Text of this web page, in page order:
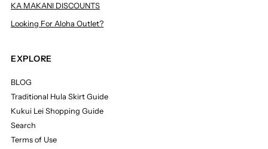
KA MAKANI DISCOUNTS
Looking For Aloha Outlet?
EXPLORE
BLOG
Traditional Hula Skirt Guide
Kukui Lei Shopping Guide
Search
Terms of Use